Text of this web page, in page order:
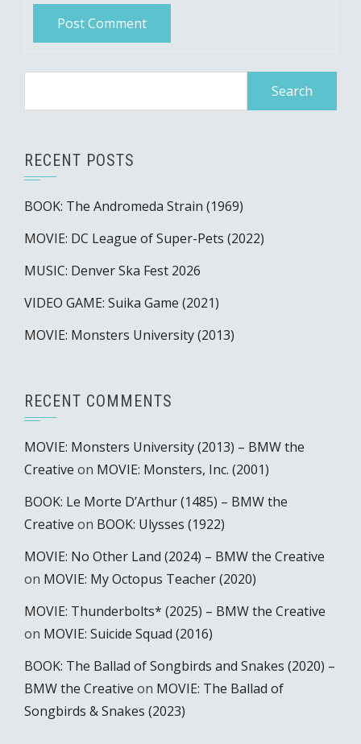
RECENT POSTS
BOOK: The Andromeda Strain (1969)
MOVIE: DC League of Super-Pets (2022)
MUSIC: Denver Ska Fest 2026
VIDEO GAME: Suika Game (2021)
MOVIE: Monsters University (2013)
RECENT COMMENTS
MOVIE: Monsters University (2013) – BMW the
Creative on MOVIE: Monsters, Inc. (2001)
BOOK: Le Morte D’Arthur (1485) – BMW the
Creative on BOOK: Ulysses (1922)
MOVIE: No Other Land (2024) – BMW the Creative
on MOVIE: My Octopus Teacher (2020)
MOVIE: Thunderbolts* (2025) – BMW the Creative
on MOVIE: Suicide Squad (2016)
BOOK: The Ballad of Songbirds and Snakes (2020) –
BMW the Creative on MOVIE: The Ballad of
Songbirds & Snakes (2023)